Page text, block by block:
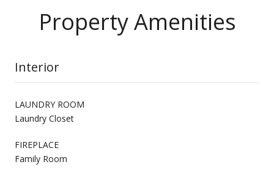
Property Amenities
Interior
LAUNDRY ROOM
Laundry Closet
FIREPLACE
Family Room